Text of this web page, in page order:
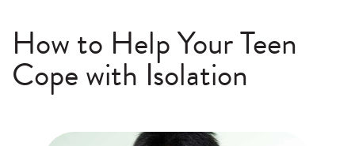
How to Help Your Teen
Cope with Isolation